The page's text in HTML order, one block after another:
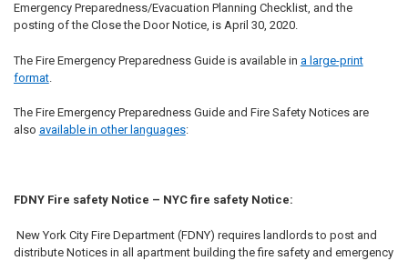
Emergency Preparedness/Evacuation Planning Checklist, and the
posting of the Close the Door Notice, is April 30, 2020.
The Fire Emergency Preparedness Guide is available in a large-print
format.
The Fire Emergency Preparedness Guide and Fire Safety Notices are
also available in other languages:
FDNY Fire safety Notice – NYC fire safety Notice:
New York City Fire Department (FDNY) requires landlords to post and
distribute Notices in all apartment building the fire safety and emergency